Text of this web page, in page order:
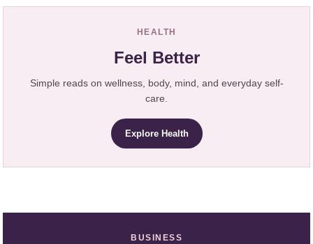
HEALTH
Feel Better
Simple reads on wellness, body, mind, and everyday self-
care.
Explore Health
BUSINESS